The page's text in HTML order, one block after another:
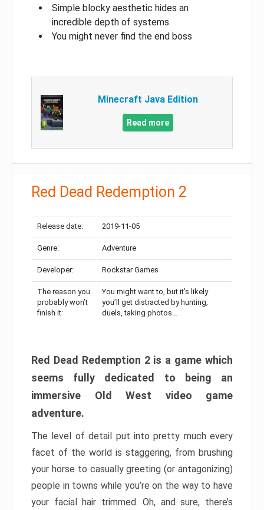
Simple blocky aesthetic hides an
incredible depth of systems
You might never find the end boss
Minecraft Java Edition
Read more
Red Dead Redemption 2
Release date: 2019-11-05
Genre: Adventure
Developer: Rockstar Games
The reason you
probably won’t
finish it:
You might want to, but it’s likely
you’ll get distracted by hunting,
duels, taking photos…
Red Dead Redemption 2 is a game which
seems fully dedicated to being an
immersive Old West video game
adventure.
The level of detail put into pretty much every
facet of the world is staggering, from brushing
your horse to casually greeting (or antagonizing)
people in towns while you’re on the way to have
your facial hair trimmed. Oh, and sure, there’s